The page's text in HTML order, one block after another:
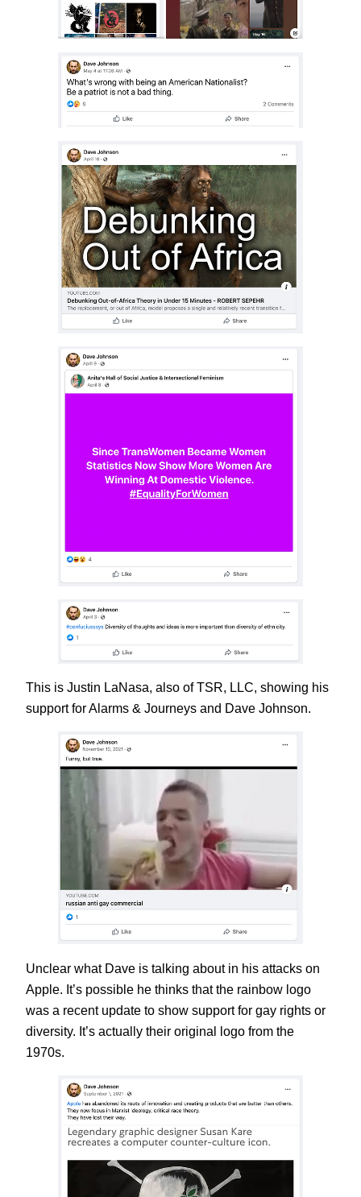
This is Justin LaNasa, also of TSR, LLC, showing his
support for Alarms & Journeys and Dave Johnson.
Unclear what Dave is talking about in his attacks on
Apple. It’s possible he thinks that the rainbow logo
was a recent update to show support for gay rights or
diversity. It’s actually their original logo from the
1970s.